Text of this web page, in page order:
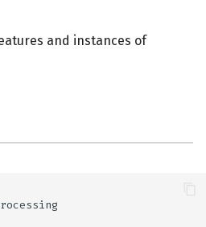
and instances of